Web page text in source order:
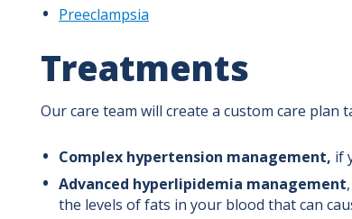
Preeclampsia
Treatments
Our care team will create a custom care plan
Complex hypertension management, if
Advanced hyperlipidemia management
the levels of fats in your blood that can